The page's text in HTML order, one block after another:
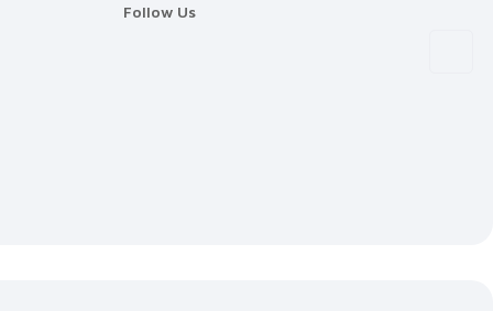
Follow Us